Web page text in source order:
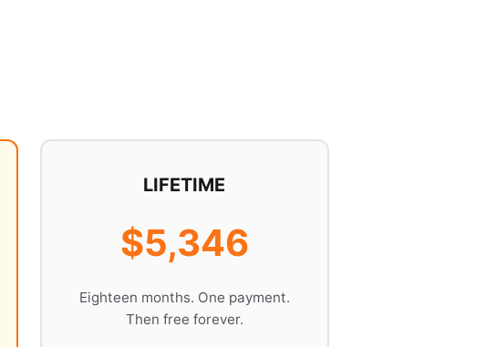
LIFETIME
$5,346
Eighteen months. One payment.
Then free forever.